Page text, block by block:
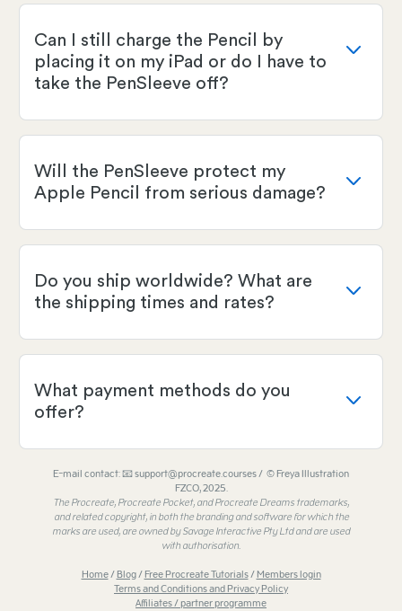
Can I still charge the Pencil by
placing it on my iPad or do I have to
take the PenSleeve off?
Will the PenSleeve protect my
Apple Pencil from serious damage?
Do you ship worldwide? What are
the shipping times and rates?
What payment methods do you
offer?
E-mail contact: 📧 support@procreate.courses / © Freya Illustration
FZCO, 2025.
The Procreate, Procreate Pocket, and Procreate Dreams trademarks,
and related copyright, in both the branding and software for which the
marks are used, are owned by Savage Interactive Pty Ltd and are used
with authorisation.
Home/Blog/Free Procreate Tutorials/Members login
Terms and Conditions and Privacy Policy
Affiliates / partner programme